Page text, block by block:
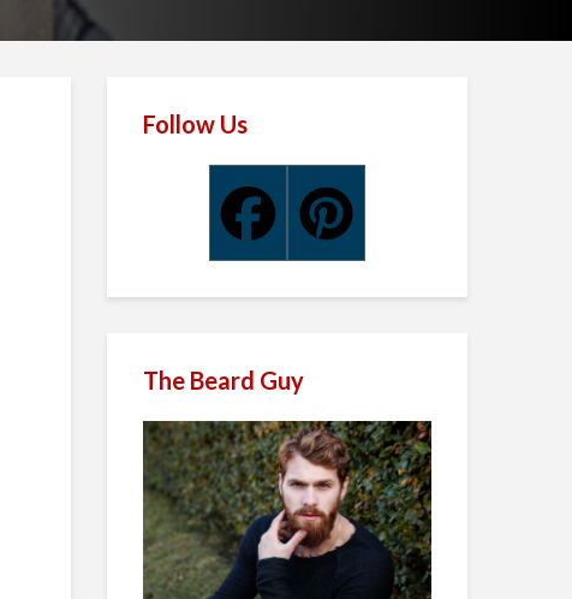
Follow Us
The Beard Guy